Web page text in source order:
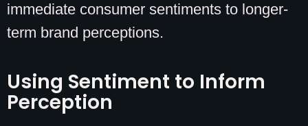
immediate consumer sentiments to longer-
term brand perceptions.
Using Sentiment to Inform
Perception